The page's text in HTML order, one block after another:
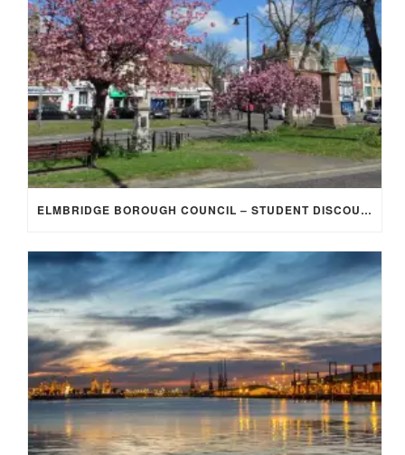
ELMBRIDGE BOROUGH COUNCIL – STUDENT DISCOUNT/EXEMPTION FOR COUNCIL TAX